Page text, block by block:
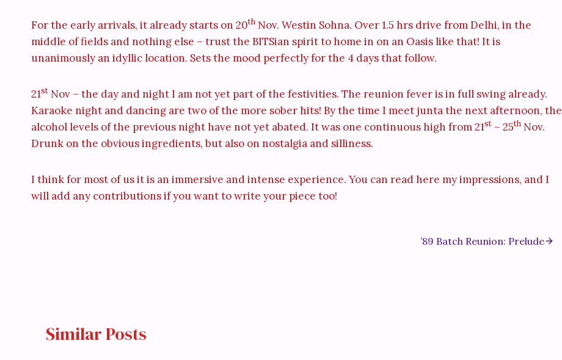
For the early arrivals, it already starts on 20th Nov. Westin Sohna. Over 1.5 hrs drive from Delhi, in the
middle of fields and nothing else – trust the BITSian spirit to home in on an Oasis like that! It is
unanimously an idyllic location. Sets the mood perfectly for the 4 days that follow.
21st Nov – the day and night I am not yet part of the festivities. The reunion fever is in full swing already.
Karaoke night and dancing are two of the more sober hits! By the time I meet junta the next afternoon, the
alcohol levels of the previous night have not yet abated. It was one continuous high from 21st – 25th Nov.
Drunk on the obvious ingredients, but also on nostalgia and silliness.
I think for most of us it is an immersive and intense experience. You can read here my impressions, and I
will add any contributions if you want to write your piece too!
’89 Batch Reunion: Prelude
Similar Posts